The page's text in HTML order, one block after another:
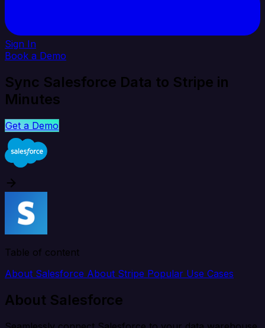
Sign In
Book a Demo
Sync Salesforce Data to Stripe in
Minutes
Get a Demo
Table of content
About Salesforce About Stripe Popular Use Cases
About Salesforce